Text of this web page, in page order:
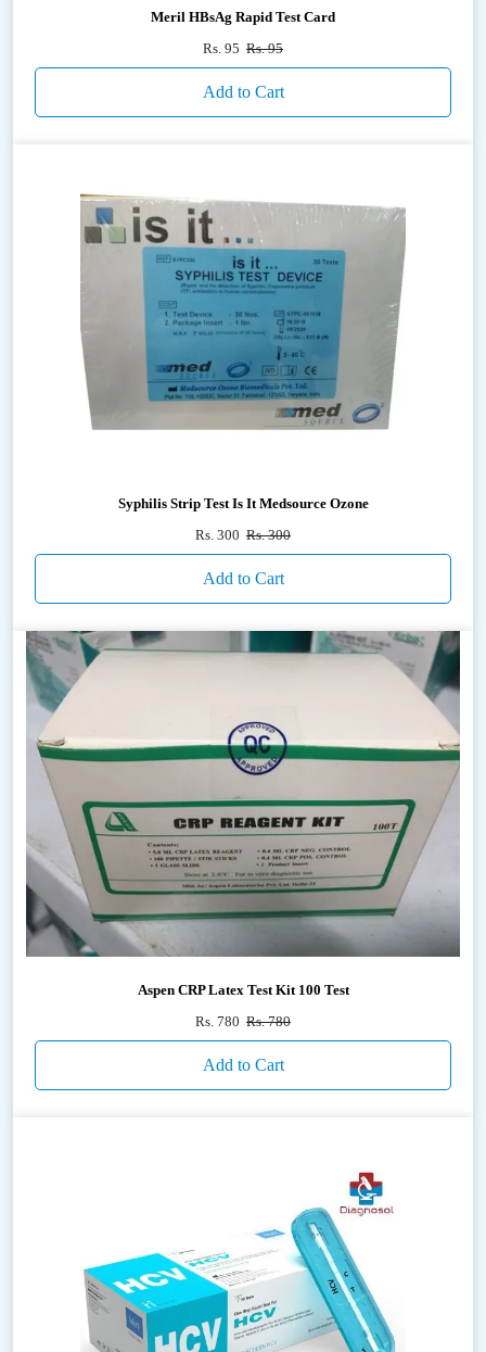
Meril HBsAg Rapid Test Card
Rs. 95 Rs. 95
Add to Cart
Syphilis Strip Test Is It Medsource Ozone
Rs. 300 Rs. 300
Add to Cart
Aspen CRP Latex Test Kit 100 Test
Rs. 780 Rs. 780
Add to Cart